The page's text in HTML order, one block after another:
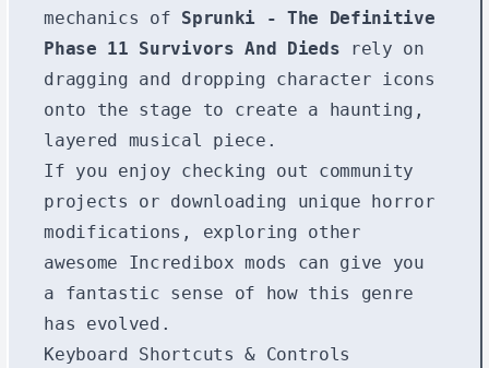
mechanics of Sprunki - The Definitive
Phase 11 Survivors And Dieds rely on
dragging and dropping character icons
onto the stage to create a haunting,
layered musical piece.
If you enjoy checking out community
projects or downloading unique horror
modifications, exploring other
awesome Incredibox mods
can give you
a fantastic sense of how this genre
has evolved.
Keyboard Shortcuts & Controls